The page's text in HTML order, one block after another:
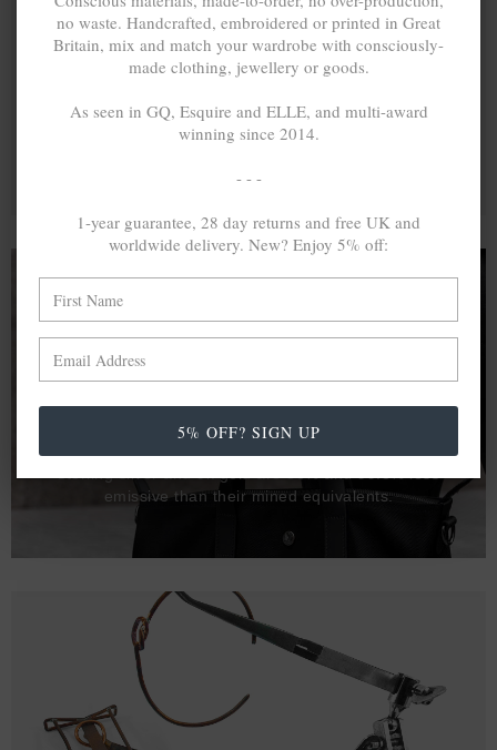
A MINED SILVER ITEM PRODUCES 300g
OF GREENHOUSE GASES. THE SAME IF
RECYCLED? ...4g
In calculating the vast greenhouse gas emission
differences with global production volumes, recycled .925
emissive than their mined equivalents.
no waste. Handcrafted, embroidered or printed in Great
Britain, mix and match your wardrobe with consciously-
made clothing, jewellery or goods.
As seen in GQ, Esquire and ELLE, and multi-award
winning since 2014.
- - -
1-year guarantee, 28 day returns and free UK and
worldwide delivery. New? Enjoy 5% off:
5% OFF? SIGN UP